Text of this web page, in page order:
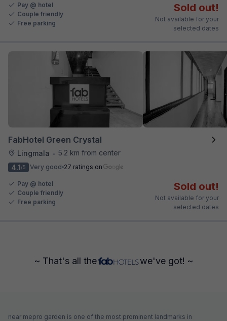
Pay @ hotel
Couple friendly
Free parking
Sold out!
Not available for your
selected dates
FabHotel Green Crystal
Lingmala • 5.2 km from center
4.1/5 Very good 27 ratings on
Pay @ hotel
Couple friendly
Free parking
Sold out!
Not available for your
selected dates
~ That's all the we've got! ~
near mepro garden is one of the most prominent landmarks in